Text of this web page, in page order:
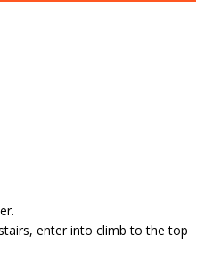
enter into climb to the top